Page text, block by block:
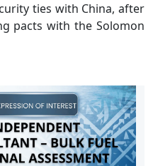
ties with China, after
pacts with the Solomon